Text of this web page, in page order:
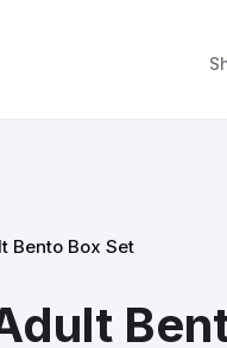
Bento Box Set